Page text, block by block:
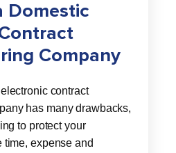
Domestic
Company
contract
has many drawbacks,
to protect your
time, expense and